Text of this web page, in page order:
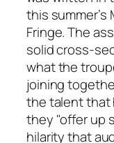
this summer’s
Fringe. The
solid cross-
what the
joining
the talent that
they "offer up
hilarity that